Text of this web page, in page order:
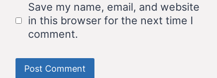
Save my name, email, and website
in this browser for the next time I
comment.